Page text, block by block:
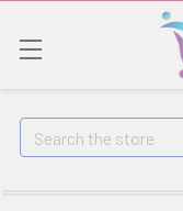
Search